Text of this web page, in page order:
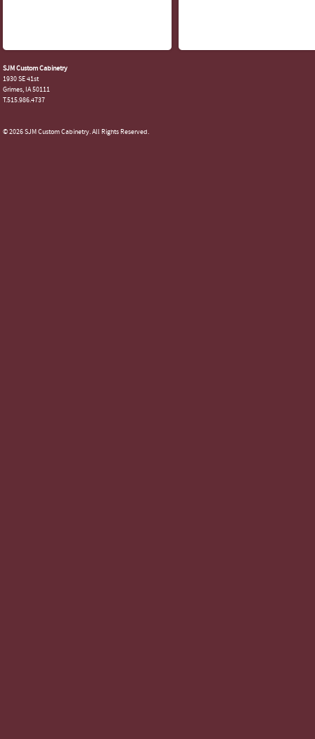
SJM Custom Cabinetry
1930 SE 41st
Grimes, IA 50111
T.515.986.4737
© 2026 SJM Custom Cabinetry. All Rights Reserved.